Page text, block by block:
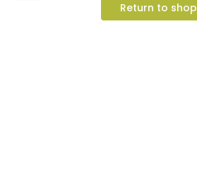
Return to shop